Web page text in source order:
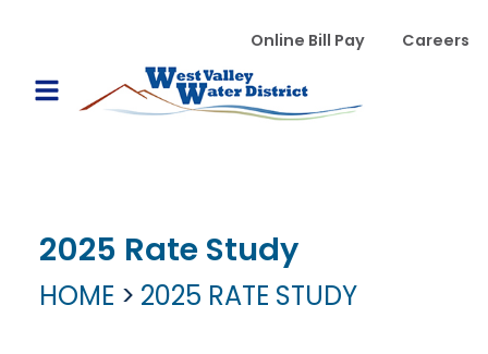
WVWD top menu
Online Bill Pay Careers
Main navigation
Open Mobile Menu
2025 Rate Study
HOME 2025 RATE STUDY